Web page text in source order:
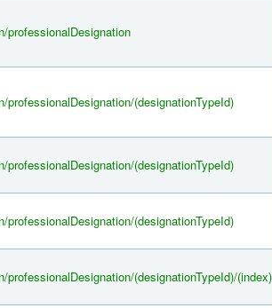
professionalDesignation
(designationTypeId)
(designationTypeId)
(designationTypeId)
(designationTypeId)/(index)